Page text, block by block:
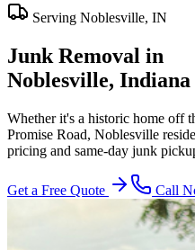
Serving Noblesville, IN
Junk Removal in
Noblesville, Indiana
Whether it's a historic home off
Promise Road, Noblesville
pricing and same-day junk
Get a Free Quote Call